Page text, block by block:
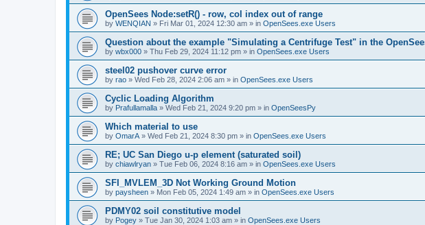
OpenSees Node:setR() - row, col index out of range
by WENQIAN » Fri Mar 01, 2024 12:30 am » in OpenSees.exe Users
Question about the example "Simulating a Centrifuge Test" in the
by wbx000 » Thu Feb 29, 2024 11:12 pm » in OpenSees.exe Users
steel02 pushover curve error
by rao » Wed Feb 28, 2024 2:06 am » in OpenSees.exe Users
Cyclic Loading Algorithm
by Prafullamalla » Wed Feb 21, 2024 9:20 pm » in OpenSeesPy
Which material to use
by OmarA » Wed Feb 21, 2024 8:30 pm » in OpenSees.exe Users
RE; UC San Diego u-p element (saturated soil)
by chiawlryan » Tue Feb 06, 2024 8:16 am » in OpenSees.exe Users
SFI_MVLEM_3D Not Working Ground Motion
by paysheen » Mon Feb 05, 2024 1:49 am » in OpenSees.exe Users
PDMY02 soil constitutive model
by Pogey » Tue Jan 30, 2024 1:03 am » in OpenSees.exe Users